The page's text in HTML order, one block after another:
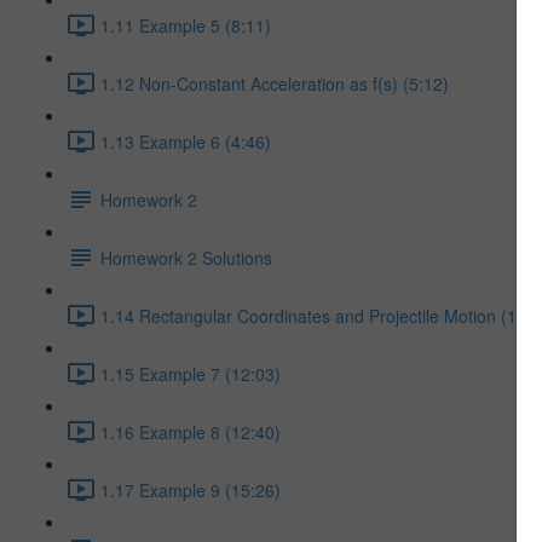
1.11 Example 5 (8:11)
1.12 Non-Constant Acceleration as f(s) (5:12)
1.13 Example 6 (4:46)
Homework 2
Homework 2 Solutions
1.14 Rectangular Coordinates and Projectile Motion
1.15 Example 7 (12:03)
1.16 Example 8 (12:40)
1.17 Example 9 (15:26)